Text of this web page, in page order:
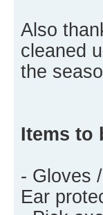
Also
cleaned
the
Items to
- Gloves
Ear